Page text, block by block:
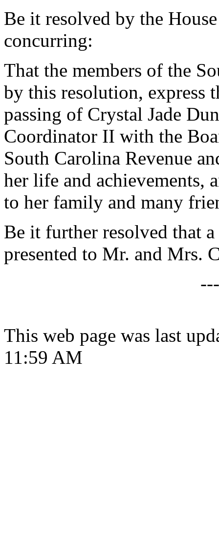
Be it resolved by the
concurring:
That the members of the
by this resolution, express
passing of Crystal Jade
Coordinator II with the
South Carolina Revenue
her life and achievements,
to her family and many
Be it further resolved that
presented to Mr. and Mrs.
This web page was last
11:59 AM